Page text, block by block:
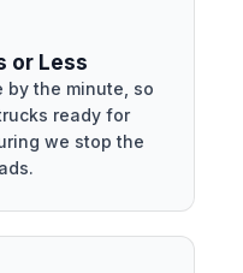
or Less
by the minute, so
ready for
we stop the